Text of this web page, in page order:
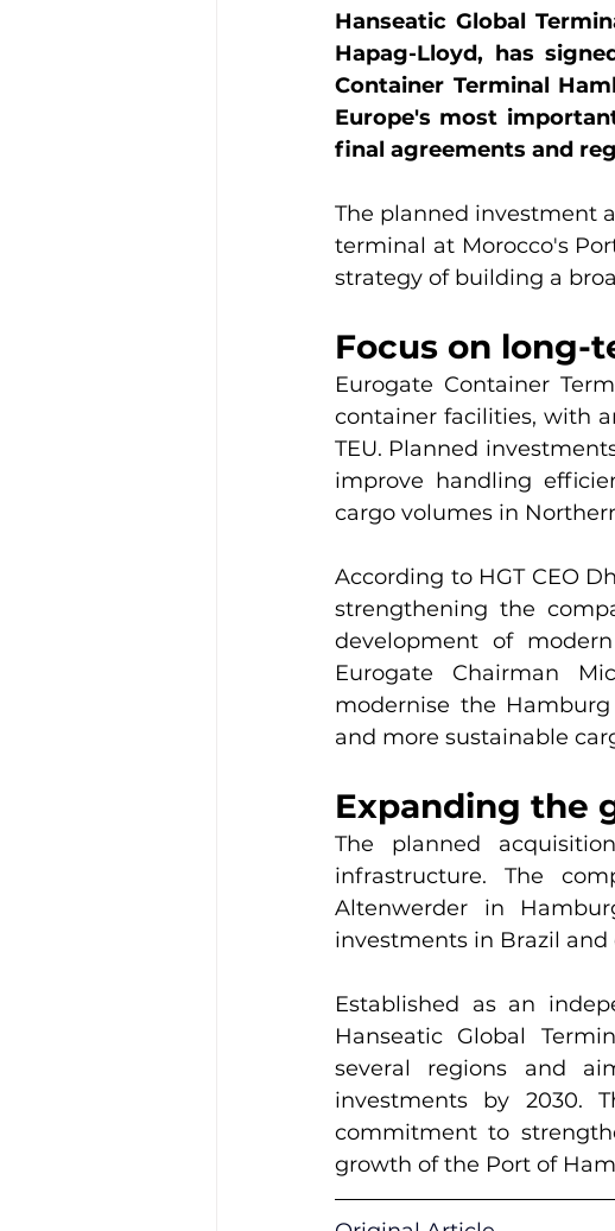
Hanseatic Global
Hapag-Lloyd, has
Container Terminal
Europe's most
final agreements and
The planned investment
terminal at Morocco's
strategy of building a
Focus on long-
Eurogate Container
container facilities, with
TEU. Planned
improve handling
cargo volumes in
According to HGT CEO
strengthening the
development of
Eurogate Chairman
modernise the
and more sustainable
Expanding the
The planned
infrastructure. The
Altenwerder in
investments in Brazil
Established as an
Hanseatic Global
several regions and
investments by 2030.
commitment to
growth of the Port of